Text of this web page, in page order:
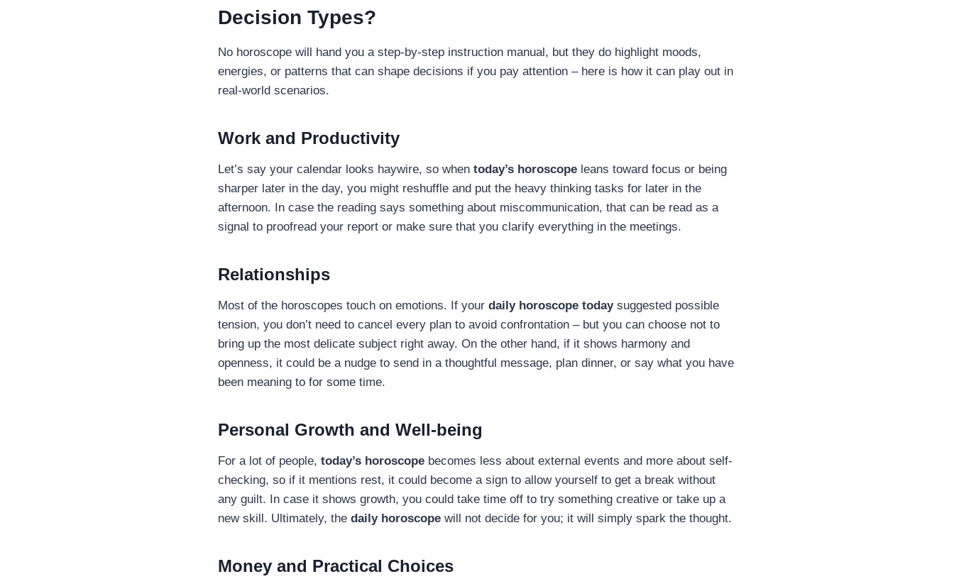
Decision Types?
No horoscope will hand you a step-by-step instruction manual, but they do highlight moods,
energies, or patterns that can shape decisions if you pay attention – here is how it can play out in
real-world scenarios.
Work and Productivity
Let’s say your calendar looks haywire, so when today’s horoscope leans toward focus or being
sharper later in the day, you might reshuffle and put the heavy thinking tasks for later in the
afternoon. In case the reading says something about miscommunication, that can be read as a
signal to proofread your report or make sure that you clarify everything in the meetings.
Relationships
Most of the horoscopes touch on emotions. If your daily horoscope todaysuggested possible
tension, you don’t need to cancel every plan to avoid confrontation – but you can choose not to
bring up the most delicate subject right away. On the other hand, if it shows harmony and
openness, it could be a nudge to send in a thoughtful message, plan dinner, or say what you have
been meaning to for some time.
Personal Growth and Well-being
For a lot of people, today’s horoscope becomes less about external events and more about self-
checking, so if it mentions rest, it could become a sign to allow yourself to get a break without
any guilt. In case it shows growth, you could take time off to try something creative or take up a
new skill. Ultimately, the daily horoscope will not decide for you; it will simply spark the thought.
Money and Practical Choices